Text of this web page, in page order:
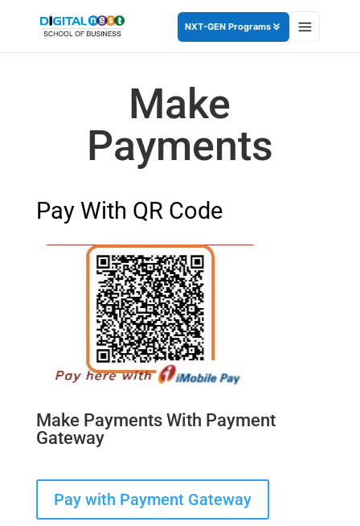
NXT-GEN Programs
Make
Payments
Pay With QR Code
Make Payments With Payment
Gateway
Pay with Payment Gateway